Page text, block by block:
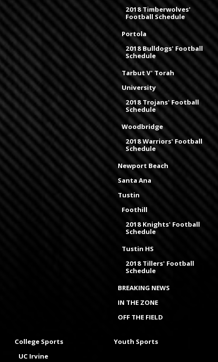
2018 Timberwolves'
Football Schedule
Portola
2018 Bulldogs' Football
Schedule
Tarbut V' Torah
University
2018 Trojans' Football
Schedule
Woodbridge
2018 Warriors' Football
Schedule
Newport Beach
Santa Ana
Tustin
Foothill
2018 Knights' Football
Schedule
Tustin HS
2018 Tillers' Football
Schedule
BREAKING NEWS
IN THE ZONE
OFF THE FIELD
College Sports
UC Irvine
Youth Sports